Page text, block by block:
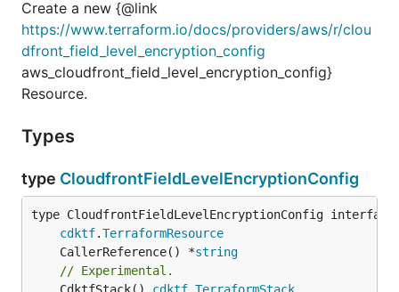
Create a new {@link
https://www.terraform.io/docs/providers/aws/r/clou
dfront_field_level_encryption_config
aws_cloudfront_field_level_encryption_config}
Resource.
Types
type CloudfrontFieldLevelEncryptionConfig
type CloudfrontFieldLevelEncryptionConfig
cdktf.TerraformResource
	CallerReference() *
string
// Experimental.
	CdktfStack()
cdktf.TerraformStack